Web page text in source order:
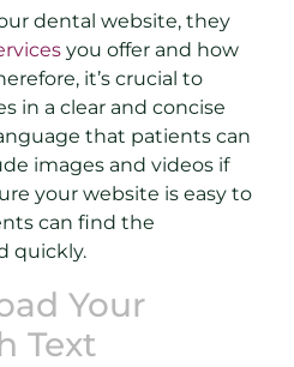
dental website, they
you offer and how
it’s crucial to
in a clear and concise
that patients can
images and videos if
your website is easy to
can find the
quickly.
Your
Text